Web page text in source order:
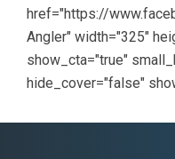
href="https://
Angler" width="325"
show_cta="true"
hide_cover="false"